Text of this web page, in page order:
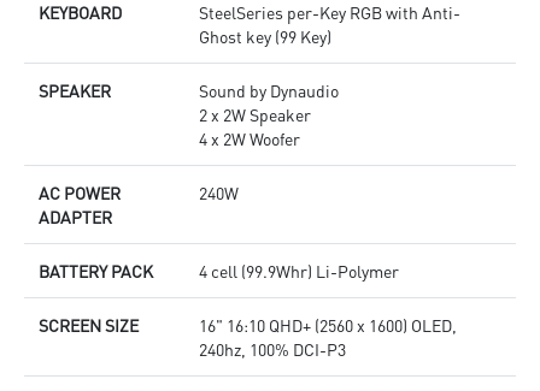
KEYBOARD
SteelSeries per-Key RGB with Anti-
Ghost key (99 Key)
SPEAKER
Sound by Dynaudio
2 x 2W Speaker
4 x 2W Woofer
AC POWER
ADAPTER
240W
BATTERY PACK 4 cell (99.9Whr) Li-Polymer
SCREEN SIZE
16" 16:10 QHD+ (2560 x 1600) OLED,
240hz, 100% DCI-P3